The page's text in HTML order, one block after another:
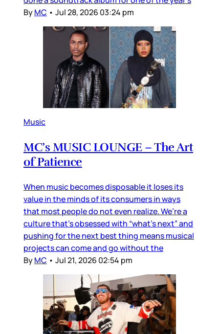
ByMC • Jul 28, 2026 03:24 pm
Music
MC’s MUSIC LOUNGE – The Art
of Patience
When music becomes disposable it loses its
value in the minds of its consumers in ways
that most people do not even realize. We’re a
culture that’s obsessed with “what’s next” and
pushing for the next best thing means musical
projects can come and go without the
ByMC • Jul 21, 2026 02:54 pm